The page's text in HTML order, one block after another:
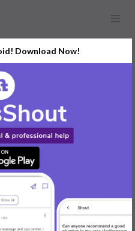
You
Download Now!